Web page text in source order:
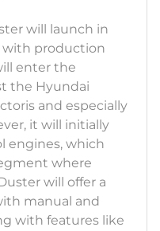
will launch in
with production
enter the
the Hyundai
and especially
it will initially
engines, which
where
will offer a
manual and
with features like